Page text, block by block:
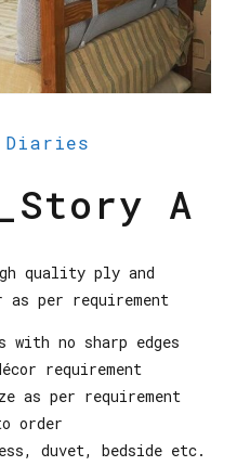
Diaries
A
quality ply and
as per requirement
no sharp edges
requirement
as per requirement
order
duvet, bedside etc.